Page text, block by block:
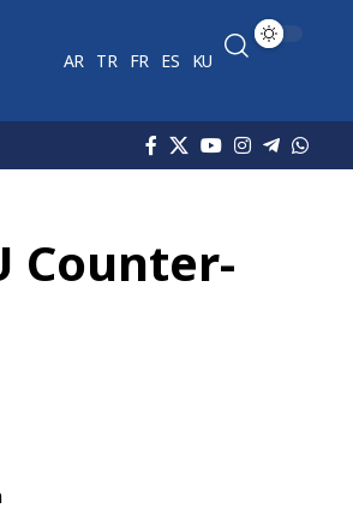
AR TR FR ES KU
Counter-